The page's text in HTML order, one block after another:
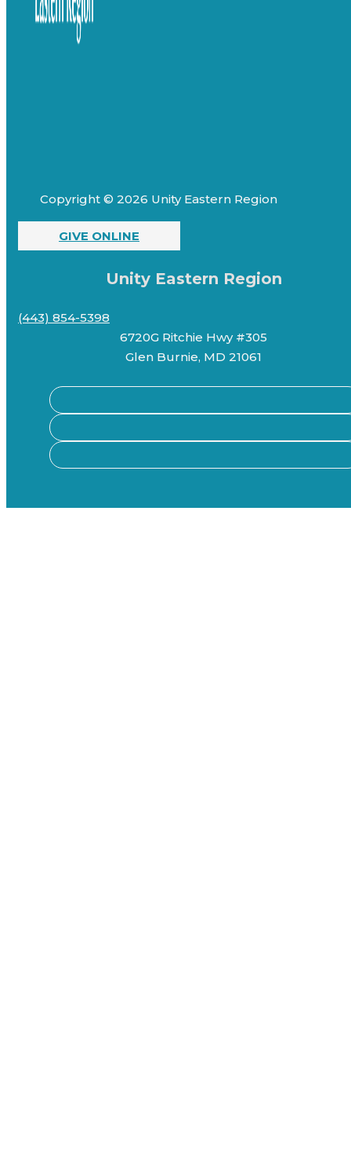
Copyright © 2026 Unity Eastern Region
GIVE ONLINE
Unity Eastern Region
(443) 854-5398
6720G Ritchie Hwy #305
Glen Burnie, MD 21061